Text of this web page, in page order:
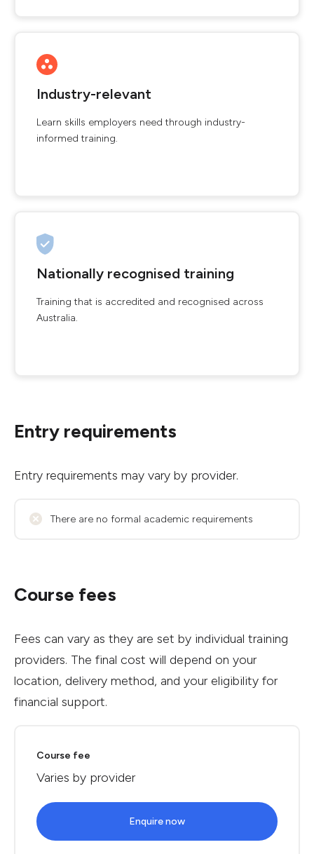
Industry-relevant
Learn skills employers need through industry-
informed training.
Nationally recognised training
Training that is accredited and recognised across
Australia.
Entry requirements
Entry requirements may vary by provider.
There are no formal academic requirements
Course fees
Fees can vary as they are set by individual training
providers. The final cost will depend on your
location, delivery method, and your eligibility for
financial support.
Course fee
Varies by provider
Enquire now